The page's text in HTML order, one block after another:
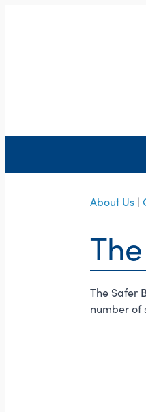
About Us |
The Safer
number of